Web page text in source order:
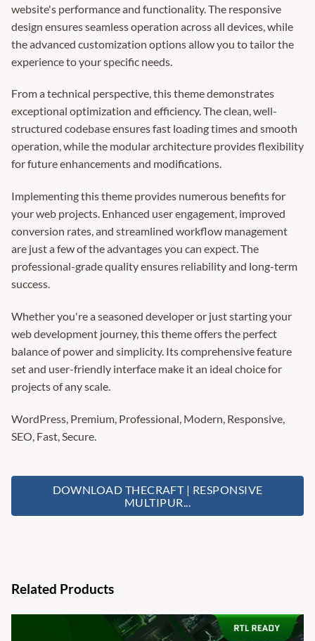
website's performance and functionality. The responsive
design ensures seamless operation across all devices, while
the advanced customization options allow you to tailor the
experience to your specific needs.
From a technical perspective, this theme demonstrates
exceptional optimization and efficiency. The clean, well-
structured codebase ensures fast loading times and smooth
operation, while the modular architecture provides flexibility
for future enhancements and modifications.
Implementing this theme provides numerous benefits for
your web projects. Enhanced user engagement, improved
conversion rates, and streamlined workflow management
are just a few of the advantages you can expect. The
professional-grade quality ensures reliability and long-term
success.
Whether you're a seasoned developer or just starting your
web development journey, this theme offers the perfect
balance of power and simplicity. Its comprehensive feature
set and user-friendly interface make it an ideal choice for
projects of any scale.
WordPress, Premium, Professional, Modern, Responsive,
SEO, Fast, Secure.
DOWNLOAD THECRAFT | RESPONSIVE
MULTIPUR...
Related Products